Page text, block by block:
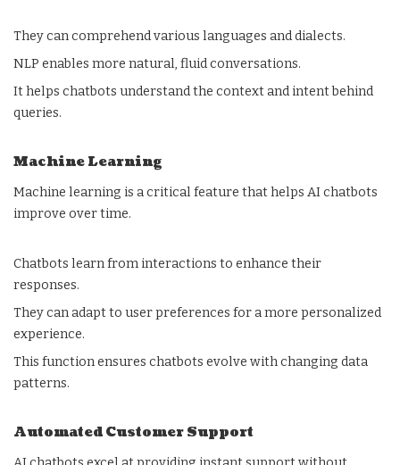
They can comprehend various languages and dialects.
NLP enables more natural, fluid conversations.
It helps chatbots understand the context and intent behind
queries.
Machine Learning
Machine learning is a critical feature that helps AI chatbots
improve over time.
Chatbots learn from interactions to enhance their
responses.
They can adapt to user preferences for a more personalized
experience.
This function ensures chatbots evolve with changing data
patterns.
Automated Customer Support